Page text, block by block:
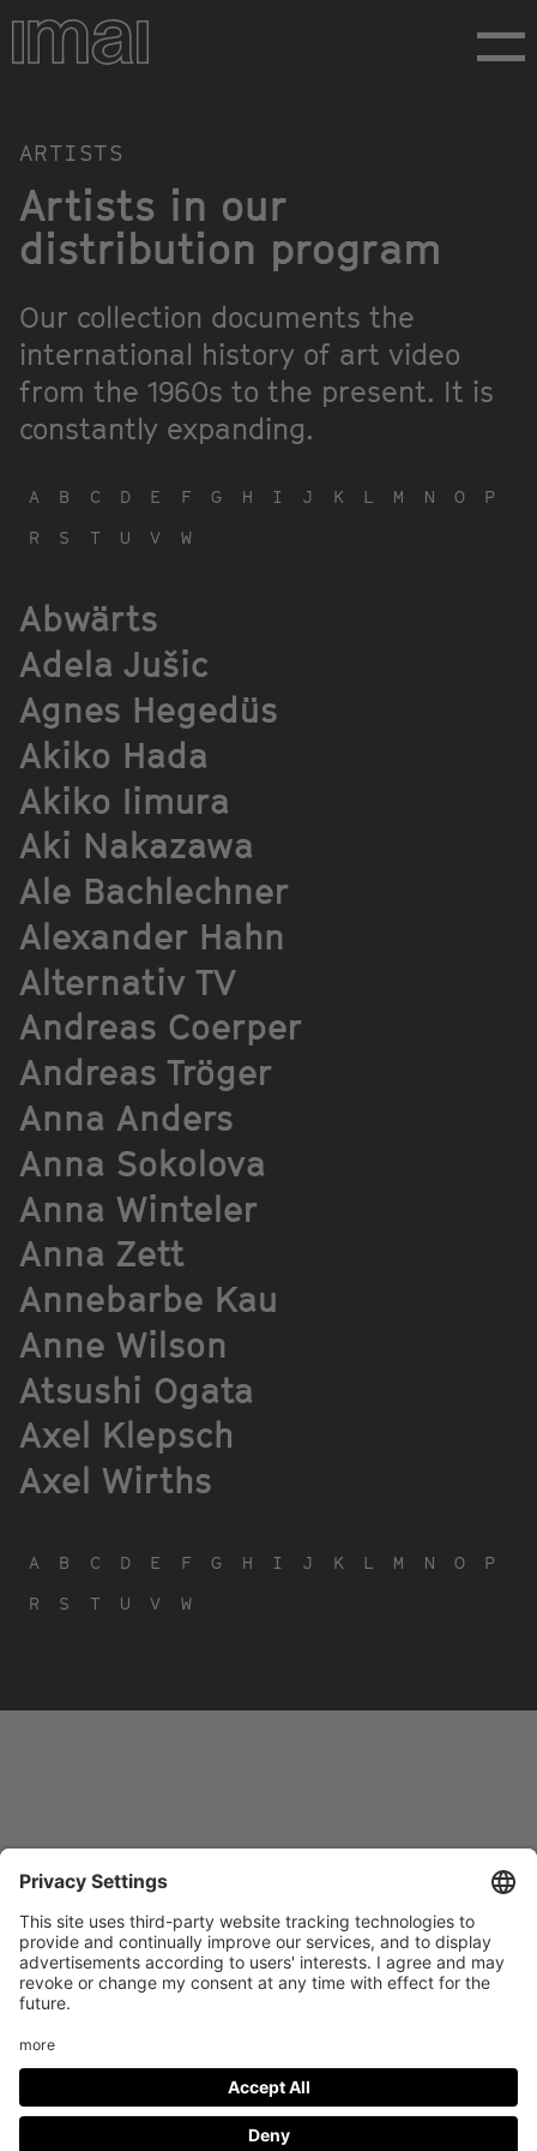
Skip
main
ARTISTS
Artists in our
distribution program
Our collection documents the
international history of art video
from the 1960s to the present. It is
constantly expanding.
A B C D E F G H I J K L M N O
P
R
S T U V W
Abwärts
Adela Jušic
Agnes Hegedüs
Akiko Hada
Akiko Iimura
Aki Nakazawa
Ale Bachlechner
Alexander Hahn
Alternativ TV
Andreas Coerper
Andreas Tröger
Anna Anders
Anna Sokolova
Anna Winteler
Anna Zett
Annebarbe Kau
Anne Wilson
Atsushi Ogata
Axel Klepsch
Axel Wirths
A B C D E F G H I J K L M N O
P
R
S T U V W
Footer
menu
LEGAL NOTICE PRIVACY
IMAI PLAY CONDITIONS OF USE
Social
Media
FACEBOOK INSTAGRAM